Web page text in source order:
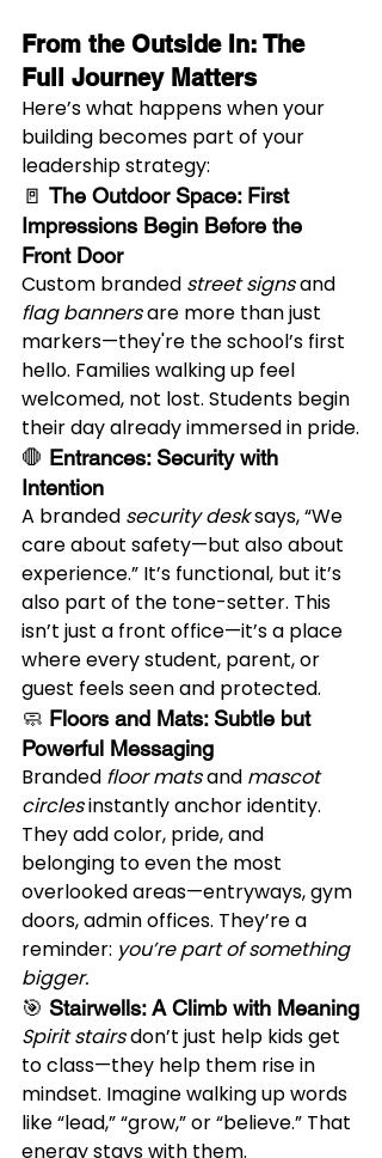
From the Outside In: The
Full Journey Matters
Here’s what happens when your
building becomes part of your
leadership strategy:
🚪 The Outdoor Space: First
Impressions Begin Before the
Front Door
Custom branded street signs and
flag banners are more than just
markers—they're the school’s first
hello. Families walking up feel
welcomed, not lost. Students begin
their day already immersed in pride.
🛑 Entrances: Security with
Intention
A branded security desk says, “We
care about safety—but also about
experience.” It’s functional, but it’s
also part of the tone-setter. This
isn’t just a front office—it’s a place
where every student, parent, or
guest feels seen and protected.
🧼 Floors and Mats: Subtle but
Powerful Messaging
Branded floor mats and mascot
circles instantly anchor identity.
They add color, pride, and
belonging to even the most
overlooked areas—entryways, gym
doors, admin offices. They’re a
reminder: you’re part of something
bigger.
🎯 Stairwells: A Climb with Meaning
Spirit stairs don’t just help kids get
to class—they help them rise in
mindset. Imagine walking up words
like “lead,” “grow,” or “believe.” That
energy stays with them.